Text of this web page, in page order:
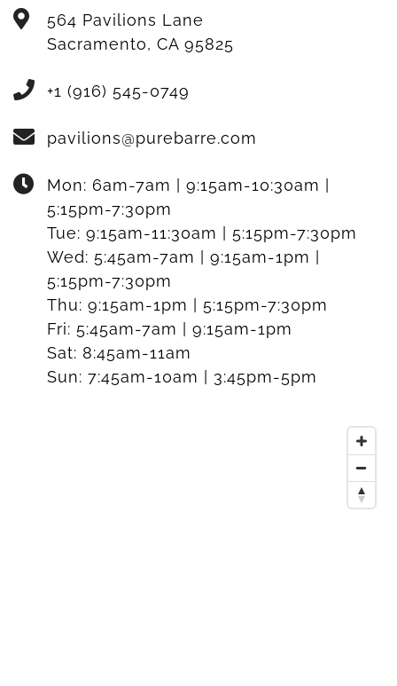
564 Pavilions Lane
Sacramento, CA 95825
+1 (916) 545-0749
pavilions@purebarre.com
Mon: 6am-7am | 9:15am-10:30am |
5:15pm-7:30pm
Tue: 9:15am-11:30am | 5:15pm-7:30pm
Wed: 5:45am-7am | 9:15am-1pm |
5:15pm-7:30pm
Thu: 9:15am-1pm | 5:15pm-7:30pm
Fri: 5:45am-7am | 9:15am-1pm
Sat: 8:45am-11am
Sun: 7:45am-10am | 3:45pm-5pm